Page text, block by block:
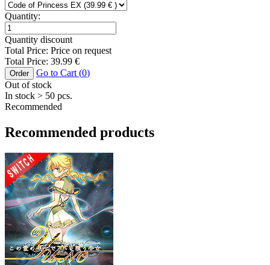
Quantity:
Quantity discount
Total Price: Price on request
Total Price: 39.99 €
Order Go to Cart (0)
Out of stock
In stock > 50 pcs.
Recommended
Recommended products